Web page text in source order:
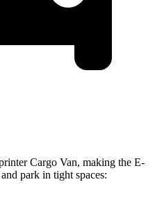
Cargo Van, making the E-
park in tight spaces: